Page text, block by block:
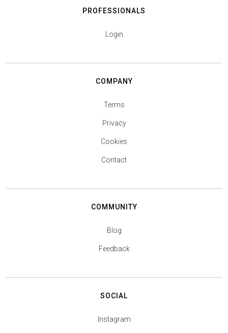
PROFESSIONALS
Login
COMPANY
Terms
Privacy
Cookies
Contact
COMMUNITY
Blog
Feedback
SOCIAL
Instagram